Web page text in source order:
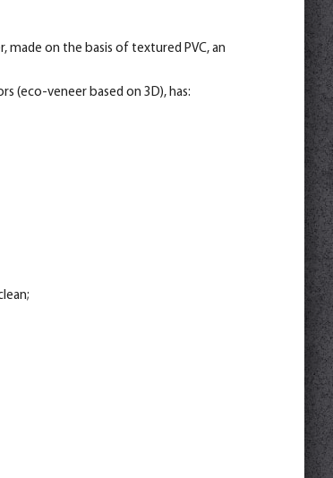
made on the basis of textured PVC, an
(eco-veneer based on 3D), has: